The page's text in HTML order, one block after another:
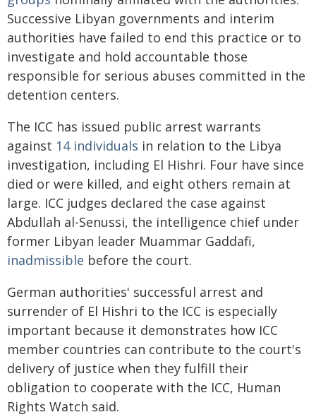
Successive Libyan governments and interim
authorities have failed to end this practice or to
investigate and hold accountable those
responsible for serious abuses committed in the
detention centers.
The ICC has issued public arrest warrants
against 14 individuals in relation to the Libya
investigation, including El Hishri. Four have since
died or were killed, and eight others remain at
large. ICC judges declared the case against
Abdullah al-Senussi, the intelligence chief under
former Libyan leader Muammar Gaddafi,
inadmissible before the court.
German authorities' successful arrest and
surrender of El Hishri to the ICC is especially
important because it demonstrates how ICC
member countries can contribute to the court's
delivery of justice when they fulfill their
obligation to cooperate with the ICC, Human
Rights Watch said.